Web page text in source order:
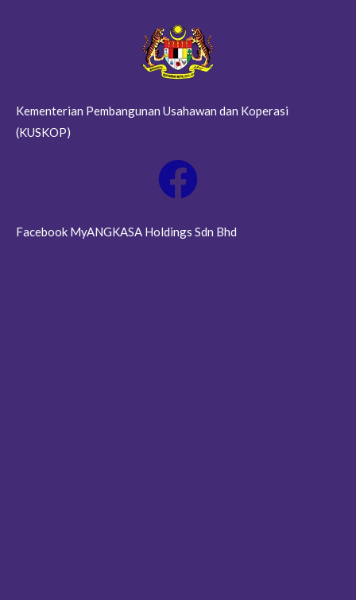
Kementerian Pembangunan Usahawan dan Koperasi
(KUSKOP)
Facebook MyANGKASA Holdings Sdn Bhd